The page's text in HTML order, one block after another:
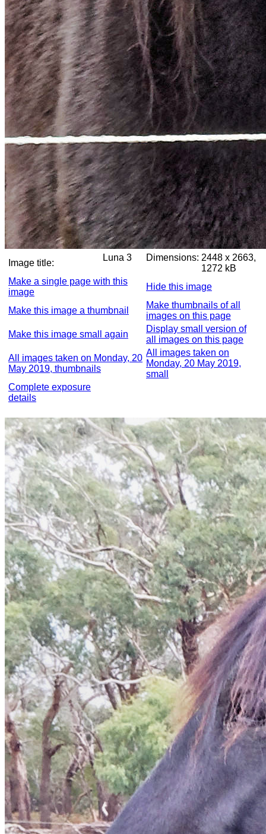
Image title:
Luna 3 Dimensions: 2448 x 2663,
1272 kB
Make a single page with this
image
Hide this image
Make this image a thumbnail
Make thumbnails of all
images on this page
Make this image small again
Display small version of
all images on this page
All images taken on Monday, 20
May 2019, thumbnails
All images taken on
Monday, 20 May 2019,
small
Complete exposure
details